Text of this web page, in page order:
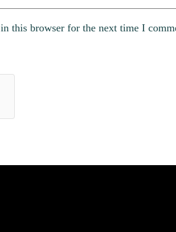
this browser for the next time I